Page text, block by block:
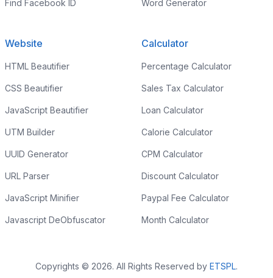
Find Facebook ID Word Generator
Website
HTML Beautifier
CSS Beautifier
JavaScript Beautifier
UTM Builder
UUID Generator
URL Parser
JavaScript Minifier
Javascript DeObfuscator
Calculator
Percentage Calculator
Sales Tax Calculator
Loan Calculator
Calorie Calculator
CPM Calculator
Discount Calculator
Paypal Fee Calculator
Month Calculator
Copyrights © 2026. All Rights Reserved by ETSPL.